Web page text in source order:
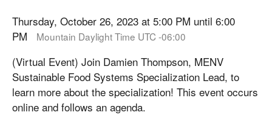
Thursday, October 26, 2023 at 5:00 PM until 6:00
PM
Mountain Daylight Time UTC -06:00
(Virtual Event) Join Damien Thompson, MENV
Sustainable Food Systems Specialization Lead, to
learn more about the specialization! This event occurs
online and follows an agenda.